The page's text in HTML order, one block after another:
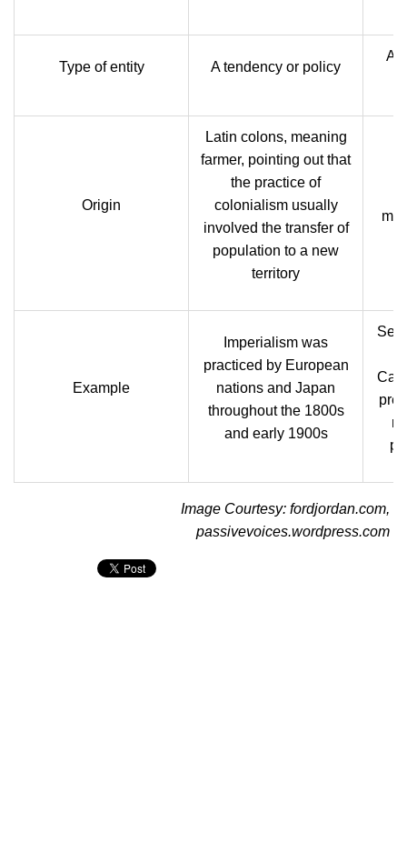
Type of entity A tendency or policy
A
Origin
Latin colons, meaning
farmer, pointing outthat
the practice of
colonialism usually
involved the transfer of
population to a new
territory
Example
Imperialism was
practiced by European
nations and Japan
throughout the 1800s
and early 1900s
Image Courtesy: fordjordan.com,
passivevoices.wordpress.com